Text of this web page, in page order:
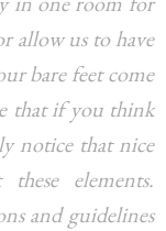
allow us to have
bare feet come
that if you think
notice that nice
elements.
and guidelines